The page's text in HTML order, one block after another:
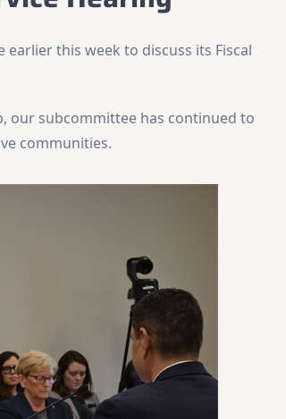
this week to discuss its Fiscal
our subcommittee has continued to
communities.